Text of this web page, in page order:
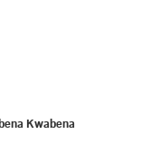
Kwabena